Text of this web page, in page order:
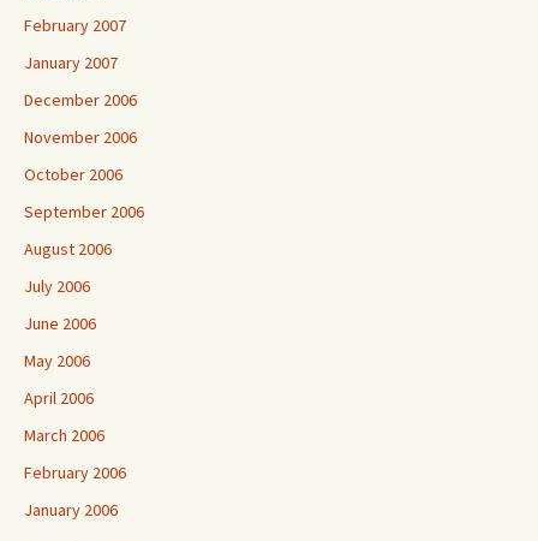
February 2007
January 2007
December 2006
November 2006
October 2006
September 2006
August 2006
July 2006
June 2006
May 2006
April 2006
March 2006
February 2006
January 2006